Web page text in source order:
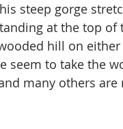
steep gorge
at the top of
hill on either
seem to take the
many others